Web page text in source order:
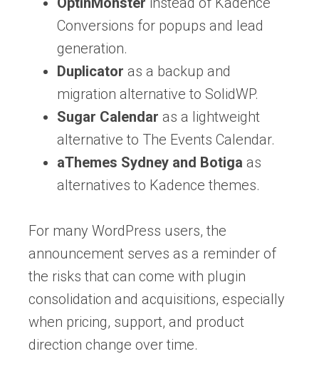
Conversions for popups and lead
generation.
Duplicator as a backup and
migration alternative to SolidWP.
Sugar Calendar as a lightweight
alternative to The Events Calendar.
aThemes Sydney and Botiga as
alternatives to Kadence themes.
For many WordPress users, the
announcement serves as a reminder of
the risks that can come with plugin
consolidation and acquisitions, especially
when pricing, support, and product
direction change over time.